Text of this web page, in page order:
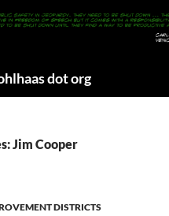
dot org
Jim Cooper
DISTRICTS